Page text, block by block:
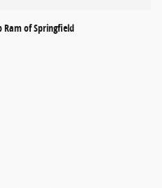
Ram of Springfield